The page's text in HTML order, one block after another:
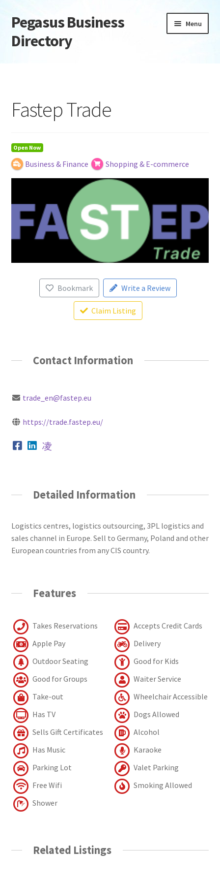
Skip
to
navigation
Skip
to
content
Pegasus Business
Directory
Menu
Daily digest
Dashboard
Directory
Privacy Policy
Fastep Trade
Open Now
Business & Finance Shopping & E-commerce
Bookmark Write a Review
Claim Listing
Contact Information
trade_en@fastep.eu
https://trade.fastep.eu/
Detailed Information
Logistics centres, logistics outsourcing, 3PL logistics and
sales channel in Europe. Sell to Germany, Poland and other
European countries from any CIS country.
Features
Takes Reservations
Accepts Credit Cards
Apple Pay
Delivery
Outdoor Seating
Good for Kids
Good for Groups
Waiter Service
Take-out
Wheelchair Accessible
Has TV
Dogs Allowed
Sells Gift Certificates
Alcohol
Has Music
Karaoke
Parking Lot
Valet Parking
Free Wifi
Smoking Allowed
Shower
Related Listings